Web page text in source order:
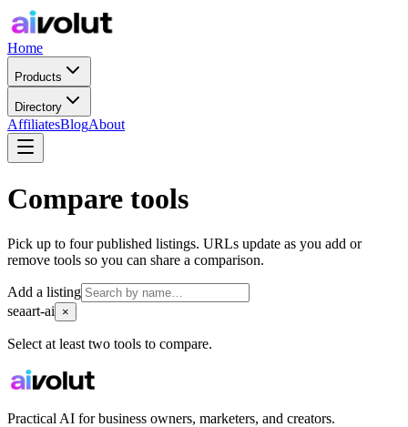
Home
Products
Directory
AffiliatesBlogAbout
Compare tools
Pick up to four published listings. URLs update as you add or
remove tools so you can share a comparison.
Add a listing
seaart-ai
×
Select at least two tools to compare.
Practical AI for business owners, marketers, and creators.